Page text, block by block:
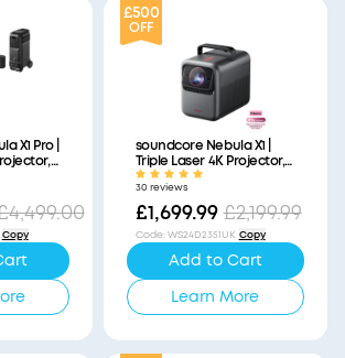
X1 Pro |
Copy
£500
OFF
soundcore Nebula X1 |
Triple Laser 4K Projector,
Portable Home Cinema
30 reviews
£1,699.99 £2,199.99
Code: WS24D2351UK Copy
Add to Cart
Learn More